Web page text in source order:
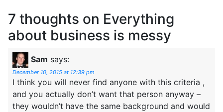
7 thoughts on Everything
about business is messy
Sam says:
December 10, 2015 at 12:39 pm
I think you will never find anyone with this criteria ,
and you actually don’t want that person anyway –
they wouldn’t have the same background and would